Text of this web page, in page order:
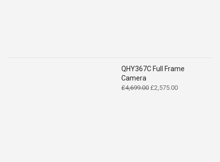
QHY367C Full Frame
Camera
£4,699.00 Original
£2,575.00Current